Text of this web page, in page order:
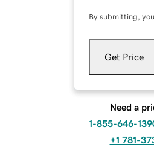
By submitting,
Get Price
Need a
1-855-646-
+1 781-